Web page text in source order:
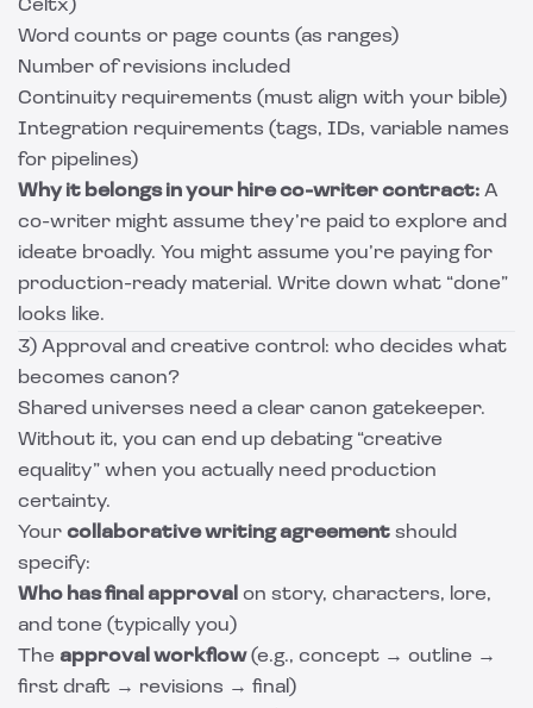
Celtx)
Word counts or page counts (as ranges)
Number of revisions included
Continuity requirements (must align with your bible)
Integration requirements (tags, IDs, variable names
for pipelines)
Why it belongs in your hire co-writer contract: A
co-writer might assume they’re paid to explore and
ideate broadly. You might assume you’re paying for
production-ready material. Write down what “done”
looks like.
3) Approval and creative control: who decides what
becomes canon?
Shared universes need a clear canon gatekeeper.
Without it, you can end up debating “creative
equality” when you actually need production
certainty.
Your collaborative writing agreement should
specify:
Who has final approval on story, characters, lore,
and tone (typically you)
The approval workflow(e.g., concept → outline →
first draft → revisions → final)